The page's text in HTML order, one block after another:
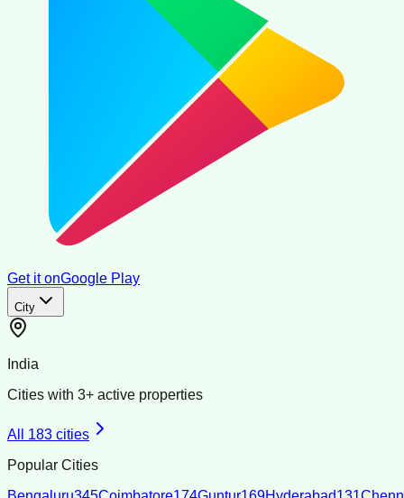
Get it onGoogle Play
City
India
Cities with 3+ active properties
All 183 cities
Popular Cities